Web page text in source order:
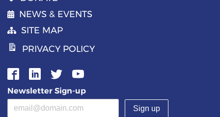
NEWS & EVENTS
SITE MAP
PRIVACY POLICY
Newsletter Sign-up
Email address(required)